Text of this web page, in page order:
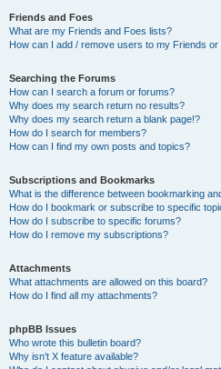
Friends and Foes
What are my Friends and Foes lists?
How can I add / remove users to my Friends or
Searching the Forums
How can I search a forum or forums?
Why does my search return no results?
Why does my search return a blank page!?
How do I search for members?
How can I find my own posts and topics?
Subscriptions and Bookmarks
What is the difference between bookmarking
How do I bookmark or subscribe to specific
How do I subscribe to specific forums?
How do I remove my subscriptions?
Attachments
What attachments are allowed on this board?
How do I find all my attachments?
phpBB Issues
Who wrote this bulletin board?
Why isn’t X feature available?